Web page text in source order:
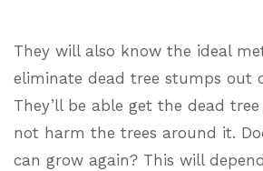
They will also know the ideal
eliminate dead tree stumps out
They’ll be able get the dead
not harm the trees around it.
can grow again? This will